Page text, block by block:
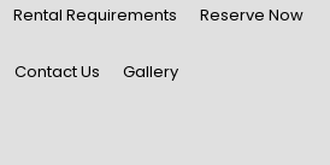
Rental Requirements Reserve Now
Contact Us Gallery